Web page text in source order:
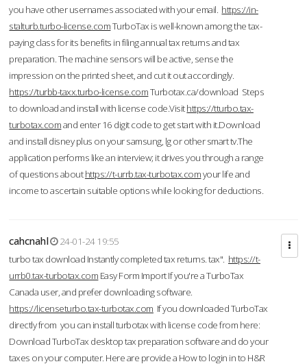
you have other usernames associated with your email. https://in-
stalturb.turbo-license.comTurboTax is well-known among the tax-
paying class for its benefits in filing annual tax returns and tax
preparation. The machine sensors will be active, sense the
impression on the printed sheet, and cut it out accordingly.
https://turbb-taxx.turbo-license.comTurbotax.ca/download Steps
to download and install with license code.Visithttps://tturbo.tax-
turbotax.comand enter 16 digit code to get start with it.Download
and install disney plus on your samsung, lg or other smart tv.The
application performs like an interview; it drives you through a range
of questions abouthttps://t-urrb.tax-turbotax.comyour life and
income to ascertain suitable options while looking for deductions.
cahcnahl
24-01-24 19:55
turbo tax download Instantly completed tax returns. tax". https://t-
urrb0.tax-turbotax.com Easy Form Import If you're a TurboTax
Canada user, and prefer downloading software.
https://licenseturbo.tax-turbotax.com If you downloaded TurboTax
directly from you can install turbotax with license code from here:
Download TurboTax desktop tax preparation software and do your
taxes on your computer. Here are provide a How to login in to H&R